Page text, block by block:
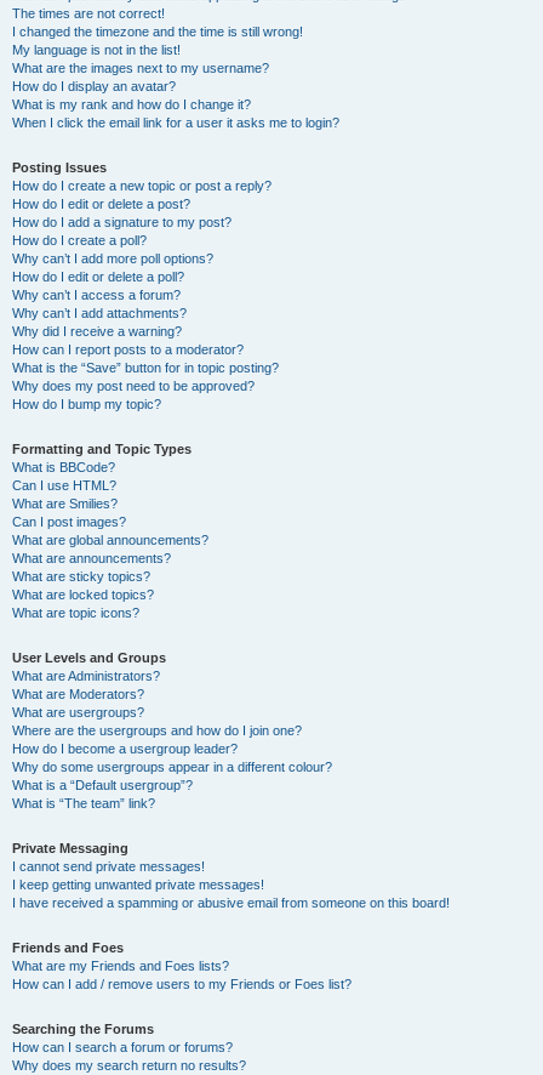
The times are not correct!
I changed the timezone and the time is still wrong!
My language is not in the list!
What are the images next to my username?
How do I display an avatar?
What is my rank and how do I change it?
When I click the email link for a user it asks me to login?
Posting Issues
How do I create a new topic or post a reply?
How do I edit or delete a post?
How do I add a signature to my post?
How do I create a poll?
Why can’t I add more poll options?
How do I edit or delete a poll?
Why can’t I access a forum?
Why can’t I add attachments?
Why did I receive a warning?
How can I report posts to a moderator?
What is the “Save” button for in topic posting?
Why does my post need to be approved?
How do I bump my topic?
Formatting and Topic Types
What is BBCode?
Can I use HTML?
What are Smilies?
Can I post images?
What are global announcements?
What are announcements?
What are sticky topics?
What are locked topics?
What are topic icons?
User Levels and Groups
What are Administrators?
What are Moderators?
What are usergroups?
Where are the usergroups and how do I join one?
How do I become a usergroup leader?
Why do some usergroups appear in a different colour?
What is a “Default usergroup”?
What is “The team” link?
Private Messaging
I cannot send private messages!
I keep getting unwanted private messages!
I have received a spamming or abusive email from someone on this board!
Friends and Foes
What are my Friends and Foes lists?
How can I add / remove users to my Friends or Foes list?
Searching the Forums
How can I search a forum or forums?
Why does my search return no results?